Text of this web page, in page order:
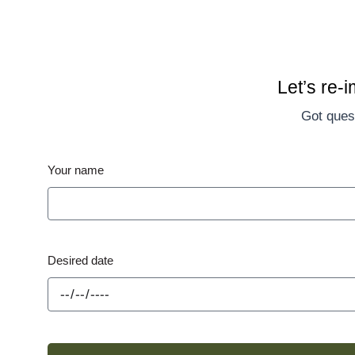
Let’s
Got
Your name
Desired date